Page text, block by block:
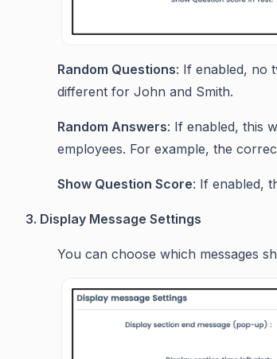
Random Questions: If enabled, no
different for John and Smith.
Random Answers: If enabled, this
employees. For example, the
Show Question Score: If enabled,
3. Display Message Settings
You can choose which messages